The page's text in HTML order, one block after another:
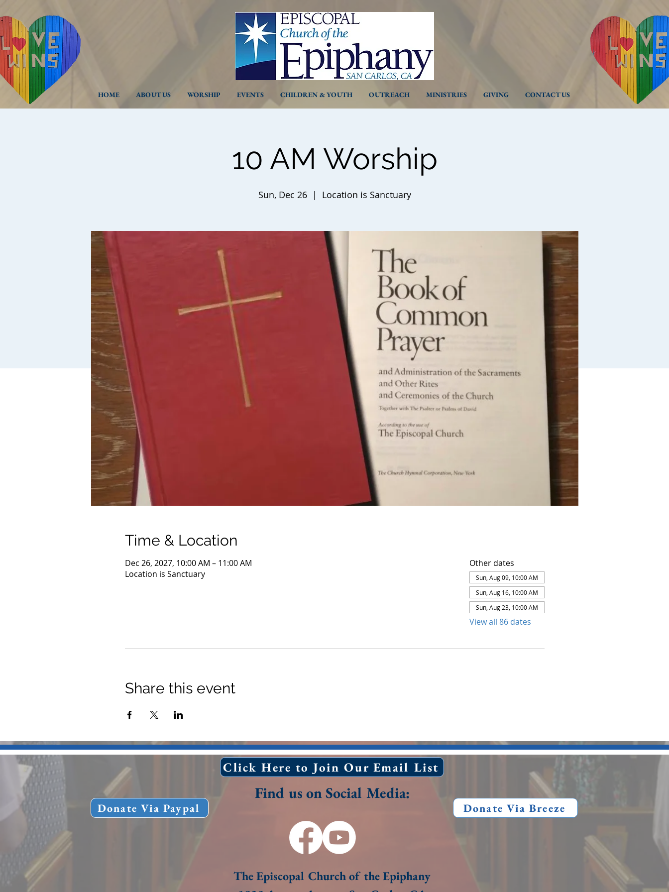
HOME ABOUT US WORSHIP EVENTS CHILDREN & YOUTH OUTREACH MINISTRIES GIVING CONTACT US
10 AM Worship
Sun, Dec 26
  |
Location is Sanctuary
Time & Location
Dec 26, 2027, 10:00 AM – 11:00 AM
Location is Sanctuary
Other dates
Sun, Aug 09, 10:00 AM
Sun, Aug 16, 10:00 AM
Sun, Aug 23, 10:00 AM
View all 86 dates
Share this event
Click Here to Join Our Email List
Donate Via Paypal
Find us on Social Media:
Donate Via Breeze
The Episcopal Church of the Epiphany